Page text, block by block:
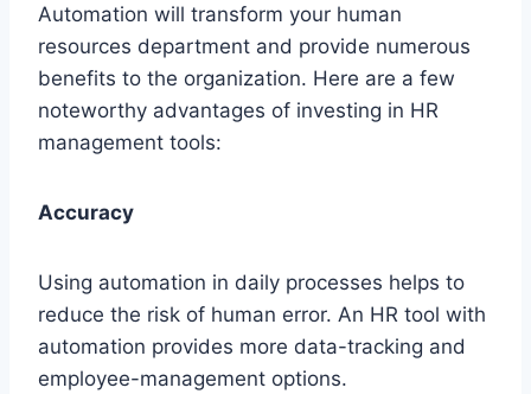
Automation will transform your human
resources department and provide numerous
benefits to the organization. Here are a few
noteworthy advantages of investing in HR
management tools:
Accuracy
Using automation in daily processes helps to
reduce the risk of human error. An HR tool with
automation provides more data-tracking and
employee-management options.